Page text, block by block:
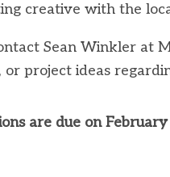
creative with the
Sean Winkler at
or project ideas
are due on